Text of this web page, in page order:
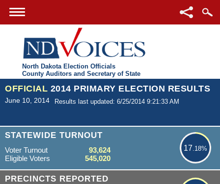
North Dakota Election Officials
County Auditors and Secretary of State
OFFICIAL 2014 PRIMARY ELECTION RESULTS
June 10, 2014 Results last updated: 6/25/2014 9:21:33 AM
STATEWIDE TURNOUT
17.18%
17.18%
Voter Turnout
93,624
Eligible Voters
545,020
PRECINCTS REPORTED 100%